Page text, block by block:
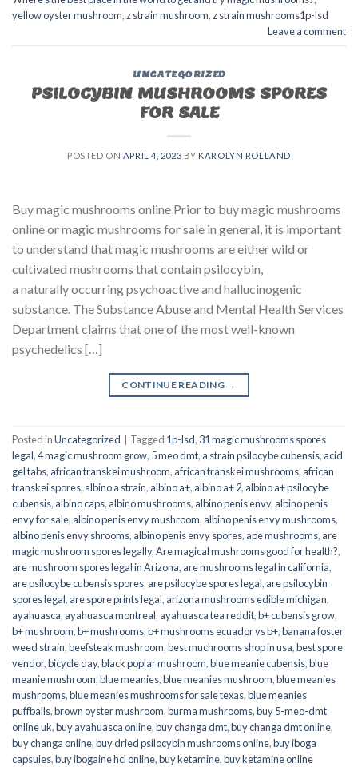
yellow oyster mushroom,z strain mushroom,z strain mushrooms1p-lsd
Leave a comment
UNCATEGORIZED
PSILOCYBIN MUSHROOMS SPORES
FOR SALE​
POSTED ON APRIL 4, 2023 BY KAROLYN ROLLAND
Buy magic mushrooms online Prior to buy magic mushrooms
online or magic mushrooms for sale in general, it is important
to understand that magic mushrooms are either wild or
cultivated mushrooms that contain psilocybin,
a naturally occurring psychoactive and hallucinogenic
substance. The Substance Abuse and Mental Health Services
Department claims that one of the most well-known
psychedelics […]
CONTINUE READING →
Posted inUncategorized Tagged 1p-lsd, 31 magic mushrooms spores
legal,4 magic mushroom grow, 5 meo dmt, a strain psilocybe cubensis, acid
gel tabs, african transkei mushroom, african transkei mushrooms, african
transkei spores, albino a strain, albino a+, albino a+ 2, albino a+ psilocybe
cubensis, albino caps, albino mushrooms, albino penis envy, albino penis
envy for sale, albino penis envy mushroom, albino penis envy mushrooms,
albino penis envy shrooms, albino penis envy spores, ape mushrooms, are
magic mushroom spores legally,Are magical mushrooms good for health?,
are mushroom spores legal in Arizona, are mushrooms legal in california,
are psilocybe cubensis spores, are psilocybe spores legal, are psilocybin
spores legal, are spore prints legal, arizona mushrooms edible michigan,
ayahuasca, ayahuasca montreal, ayahuasca tea reddit,b+ cubensis grow,
b+ mushroom,b+ mushrooms,b+ mushrooms ecuador vs b+,banana foster
weed strain,beefsteak mushroom,best muchrooms shop in usa,best spore
vendor,bicycle day,black poplar mushroom,blue meanie cubensis,blue
meanie mushroom,blue meanies,blue meanies mushroom,blue meanies
mushrooms,blue meanies mushrooms for sale texas,blue meanies
puffballs,brown oyster mushroom,burma mushrooms,buy 5-meo-dmt
online uk,buy ayahuasca online,buy changa dmt,buy changa dmt online,
buy changa online,buy dried psilocybin mushrooms online​,buy iboga
capsules,buy ibogaine hcl online,buy ketamine,buy ketamine online